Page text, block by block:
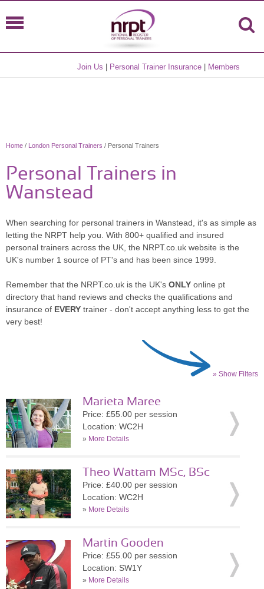
Join Us Personal Trainer Insurance Members
Home / London Personal Trainers / Personal Trainers
Personal Trainers in
Wanstead
When searching for personal trainers in Wanstead, it's as simple as
letting the NRPT help you. With 800+ qualified and insured
personal trainers across the UK, the NRPT.co.uk website is the
UK's number 1 source of PT's and has been since 1999.
Remember that the NRPT.co.uk is the UK's ONLY online pt
directory that hand reviews and checks the qualifications and
insurance of EVERY trainer - don't accept anything less to get the
very best!
» Show Filters
Marieta Maree
Price: £55.00 per session
Location: WC2H
» More Details
Theo Wattam MSc, BSc
Price: £40.00 per session
Location: WC2H
» More Details
Martin Gooden
Price: £55.00 per session
Location: SW1Y
» More Details